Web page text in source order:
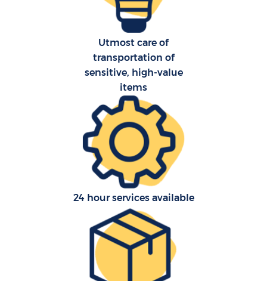
Utmost care of
transportation of
sensitive, high-value
items
24 hour services available